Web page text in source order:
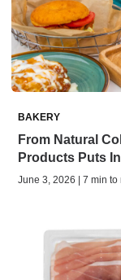
BAKERY
From Natural
Products Puts
June 3, 2026 | 7 min to